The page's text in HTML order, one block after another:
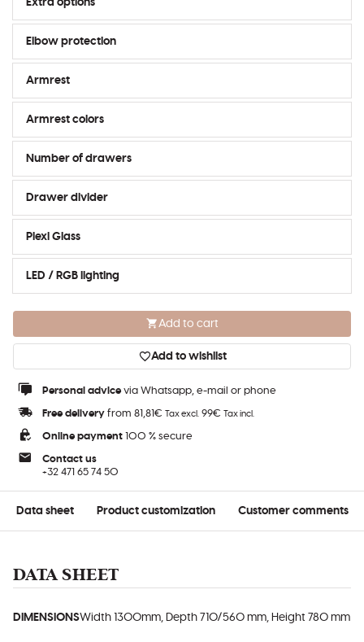
Extra options
Elbow protection
Armrest
Armrest colors
Number of drawers
Drawer divider
Plexi Glass
LED / RGB lighting
Add to cart
Add to wishlist
Personal advice via Whatsapp, e-mail or phone
Free delivery from 81,81€ Tax excl. 99€ Tax incl.
Online payment 100 % secure
Contact us
+32 471 65 74 50
Data sheet Product customization Customer comments
DATA SHEET
DIMENSIONSWidth 1300mm, Depth 710/560 mm, Height 780 mm